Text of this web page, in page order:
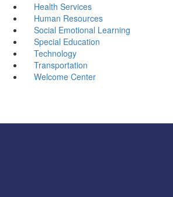
Health Services
Human Resources
Social Emotional Learning
Special Education
Technology
Transportation
Welcome Center